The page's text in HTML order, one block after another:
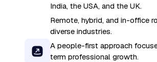
India, the USA, and the UK.
Remote, hybrid, and in-office
diverse industries.
A people-first approach
term professional growth.